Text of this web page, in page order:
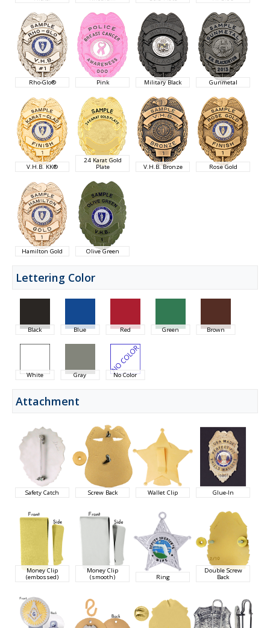
Rho-Glo® Pink Military Black Gunmetal
V.H.B. KK®
24 Karat Gold
Plate V.H.B. Bronze Rose Gold
Hamilton Gold Olive Green
Lettering Color
Black Blue Red Green Brown
White Gray No Color
Attachment
Safety Catch Screw Back Wallet Clip Glue-In
Money Clip
(embossed)
Money Clip
(smooth) Ring
Double Screw
Back